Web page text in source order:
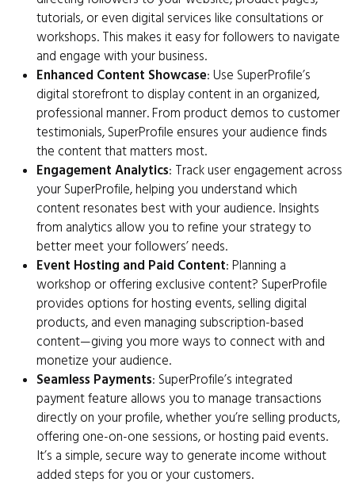
tutorials, or even digital services like consultations or
workshops. This makes it easy for followers to navigate
and engage with your business.
Enhanced Content Showcase: Use SuperProfile’s
digital storefront to display content in an organized,
professional manner. From product demos to customer
testimonials, SuperProfile ensures your audience finds
the content that matters most.
Engagement Analytics: Track user engagement across
your SuperProfile, helping you understand which
content resonates best with your audience. Insights
from analytics allow you to refine your strategy to
better meet your followers’ needs.
Event Hosting and Paid Content: Planning a
workshop or offering exclusive content? SuperProfile
provides options for hosting events, selling digital
products, and even managing subscription-based
content—giving you more ways to connect with and
monetize your audience.
Seamless Payments: SuperProfile’s integrated
payment feature allows you to manage transactions
directly on your profile, whether you’re selling products,
offering one-on-one sessions, or hosting paid events.
It’s a simple, secure way to generate income without
added steps for you or your customers.